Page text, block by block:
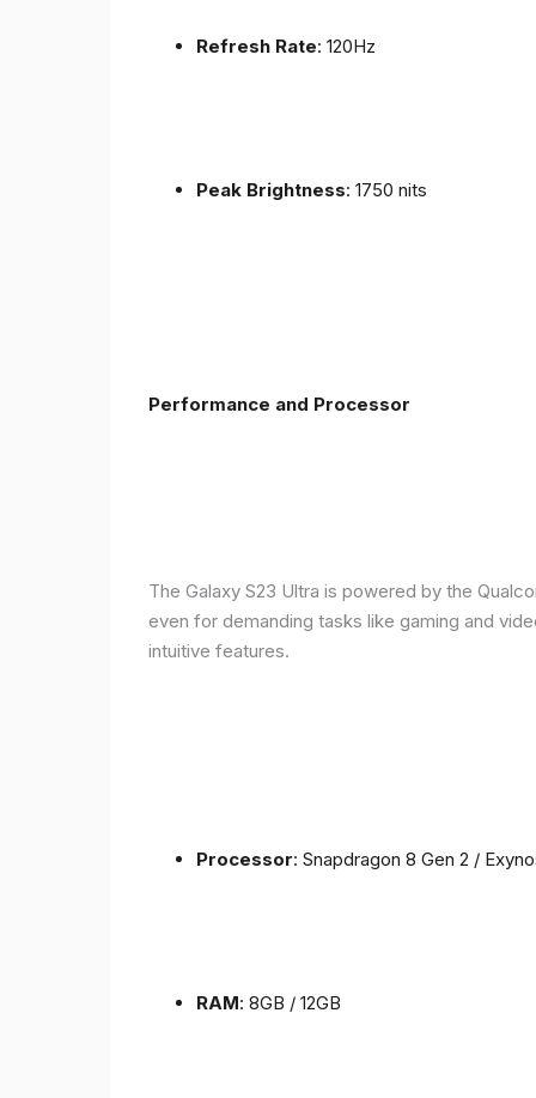
Refresh Rate: 120Hz
Peak Brightness: 1750 nits
Performance and Processor
The Galaxy S23 Ultra is powered by the
even for demanding tasks like gaming and
intuitive features.
Processor: Snapdragon 8 Gen 2 /
RAM: 8GB / 12GB